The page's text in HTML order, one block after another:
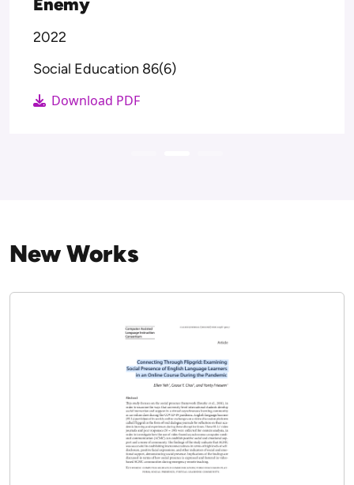
Education Futures Post-Pandemic.
New Works